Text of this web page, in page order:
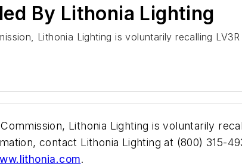
By Lithonia Lighting
Lithonia Lighting is voluntarily recalling
Lithonia Lighting is voluntarily
contact Lithonia Lighting at (800) 315-
.